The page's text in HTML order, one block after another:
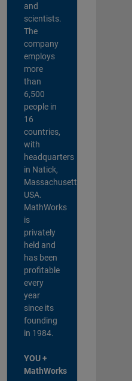
and
scientists.
The
company
employs
more
than
6,500
people in
16
countries,
with
headquarters
in Natick,
Massachusetts,
USA.
MathWorks
is
privately
held and
has been
profitable
every
year
since its
founding
in 1984.
YOU +
MathWorks